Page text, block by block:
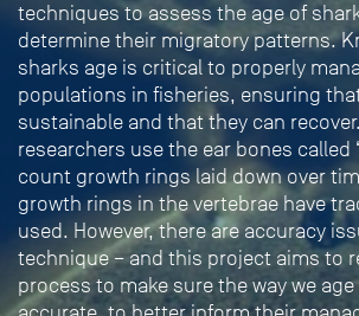
techniques to assess the age of
determine their migratory patterns.
sharks age is critical to properly
populations in fisheries, ensuring
sustainable and that they can
researchers use the ear bones called
count growth rings laid down over
growth rings in the vertebrae have
used. However, there are accuracy
technique – and this project aims to
process to make sure the way we